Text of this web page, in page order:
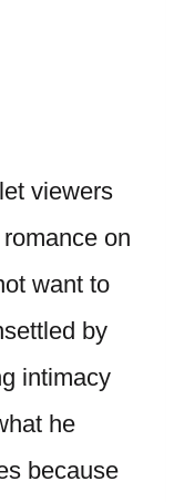
viewers
on
want to
by
intimacy
he
because